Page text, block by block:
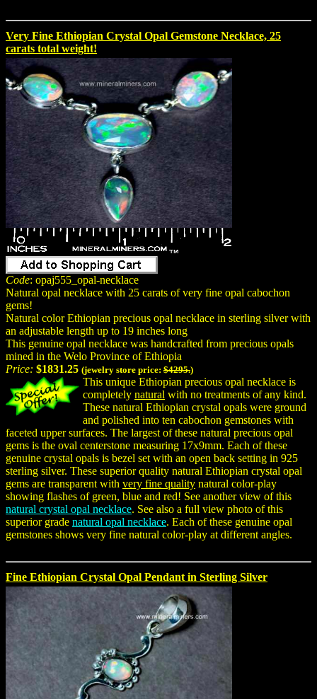
Very Fine Ethiopian Crystal Opal Gemstone Necklace, 25
carats total weight!
Code: opaj555_opal-necklace
Natural opal necklace with 25 carats of very fine opal cabochon
gems!
Natural color Ethiopian precious opal necklace in sterling silver with
an adjustable length up to 19 inches long
This genuine opal necklace was handcrafted from precious opals
mined in the Welo Province of Ethiopia
Price: $1831.25 (jewelry store price: $4295.)
This unique Ethiopian precious opal necklace is
completely natural with no treatments of any kind.
These natural Ethiopian crystal opals were ground
and polished into ten cabochon gemstones with
faceted upper surfaces. The largest of these natural precious opal
gems is the oval centerstone measuring 17x9mm. Each of these
genuine crystal opals is bezel set with an open back setting in 925
sterling silver. These superior quality natural Ethiopian crystal opal
gems are transparent with very fine quality natural color-play
showing flashes of green, blue and red! See another view of this
natural crystal opal necklace. See also a full view photo of this
superior grade natural opal necklace. Each of these genuine opal
gemstones shows very fine natural color-play at different angles.
Fine Ethiopian Crystal Opal Pendant in Sterling Silver